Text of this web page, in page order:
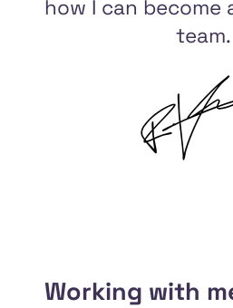
how I can
team.
Working with